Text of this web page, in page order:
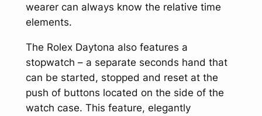
wearer can always know the relative time
elements.
The Rolex Daytona also features a
stopwatch – a separate seconds hand that
can be started, stopped and reset at the
push of buttons located on the side of the
watch case. This feature, elegantly